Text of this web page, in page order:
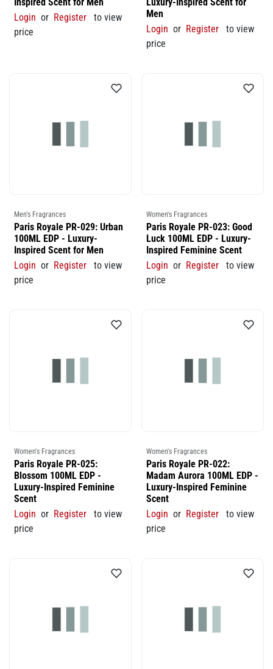
Login or Register
to view
price
Men
Login or Register
to view
price
Men's Fragrances
Paris Royale PR-029: Urban
100ML EDP - Luxury-
Inspired Scent for Men
Login or Register
to view
price
Women's Fragrances
Paris Royale PR-023: Good
Luck 100ML EDP - Luxury-
Inspired Feminine Scent
Login or Register
to view
price
Women's Fragrances
Paris Royale PR-025:
Blossom 100ML EDP -
Luxury-Inspired Feminine
Scent
Login or Register
to view
price
Women's Fragrances
Paris Royale PR-022:
Madam Aurora 100ML EDP -
Luxury-Inspired Feminine
Scent
Login or Register
to view
price